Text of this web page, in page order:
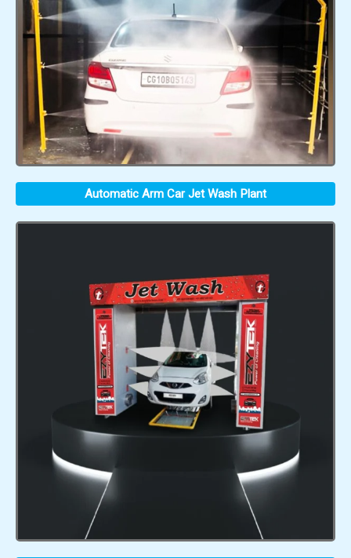
Automatic Arm Car Jet Wash Plant